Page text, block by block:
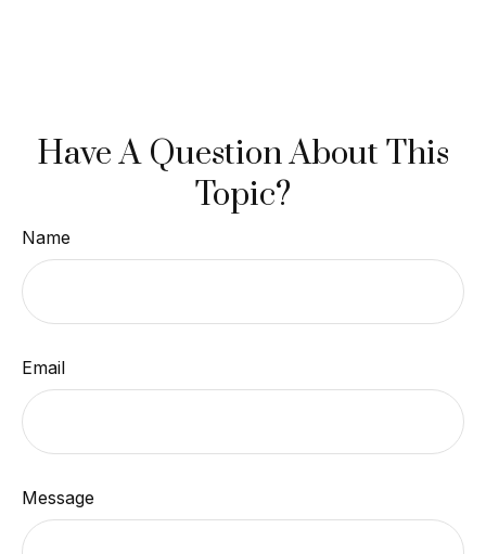
Have A Question About This
Topic?
Name
Email
Message